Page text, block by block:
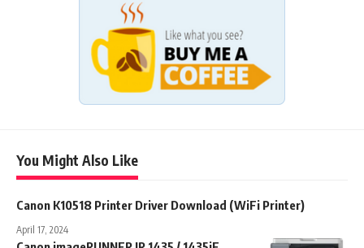
You Might Also Like
Canon K10518 Printer Driver Download (WiFi Printer)
April 17, 2024